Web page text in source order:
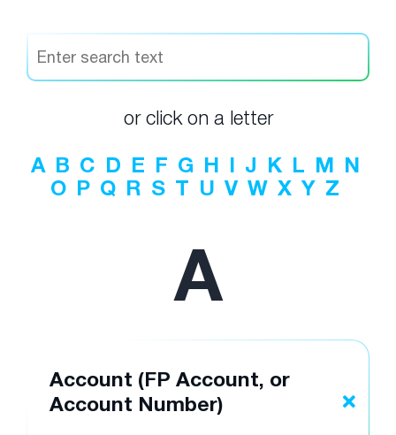
or click on a letter
A B C D E F G H I J K L M N
O P Q R S T U V W X Y Z
A
Account (FP Account, or
Account Number)